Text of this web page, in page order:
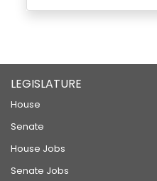
LEGISLATURE
House
Senate
House Jobs
Senate Jobs